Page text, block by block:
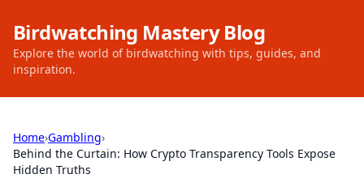
Birdwatching Mastery Blog
Explore the world of birdwatching with tips, guides, and
inspiration.
Home›Gambling›
Behind the Curtain: How Crypto Transparency Tools Expose
Hidden Truths